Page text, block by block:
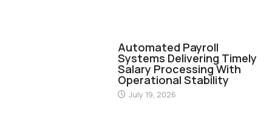
Automated Payroll
Systems Delivering Timely
Salary Processing With
Operational Stability
July 19, 2026